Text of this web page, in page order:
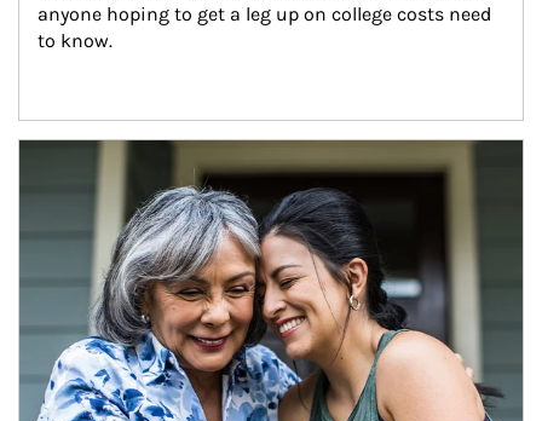
anyone hoping to get a leg up on college costs need
to know.